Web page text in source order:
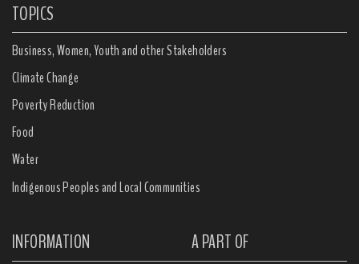
TOPICS
Business, Women, Youth and other Stakeholders
Climate Change
Poverty Reduction
Food
Water
Indigenous Peoples and Local Communities
INFORMATION A PART OF